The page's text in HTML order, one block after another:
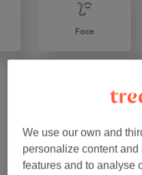
Face
)
Our work
Tap image to see more
We use our own and
personalize content
features and to analyse